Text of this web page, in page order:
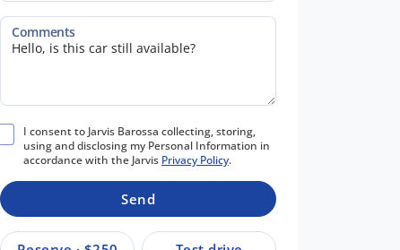
Comments
I consent to Jarvis Barossa collecting, storing,
using and disclosing my Personal Information in
accordance with the Jarvis Privacy Policy.
Send